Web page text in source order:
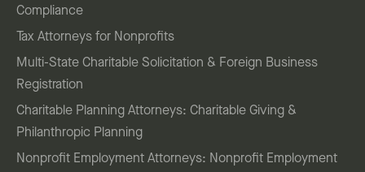
Compliance
Tax Attorneys for Nonprofits
Multi-State Charitable Solicitation & Foreign Business
Registration
Charitable Planning Attorneys: Charitable Giving &
Philanthropic Planning
Nonprofit Employment Attorneys: Nonprofit Employment